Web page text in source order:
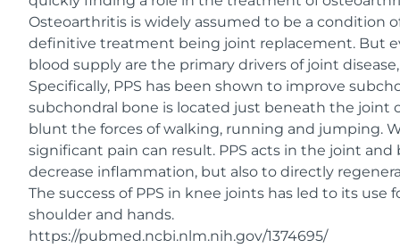
Osteoarthritis is widely assumed to be a condition
definitive treatment being joint replacement. But
blood supply are the primary drivers of joint
Specifically, PPS has been shown to improve
subchondral bone is located just beneath the joint
blunt the forces of walking, running and jumping.
significant pain can result. PPS acts in the joint
decrease inflammation, but also to directly
The success of PPS in knee joints has led to its
shoulder and hands.
https://pubmed.ncbi.nlm.nih.gov/1374695/